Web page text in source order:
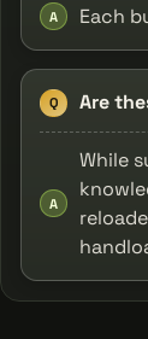
A Each
Q Are
A
While